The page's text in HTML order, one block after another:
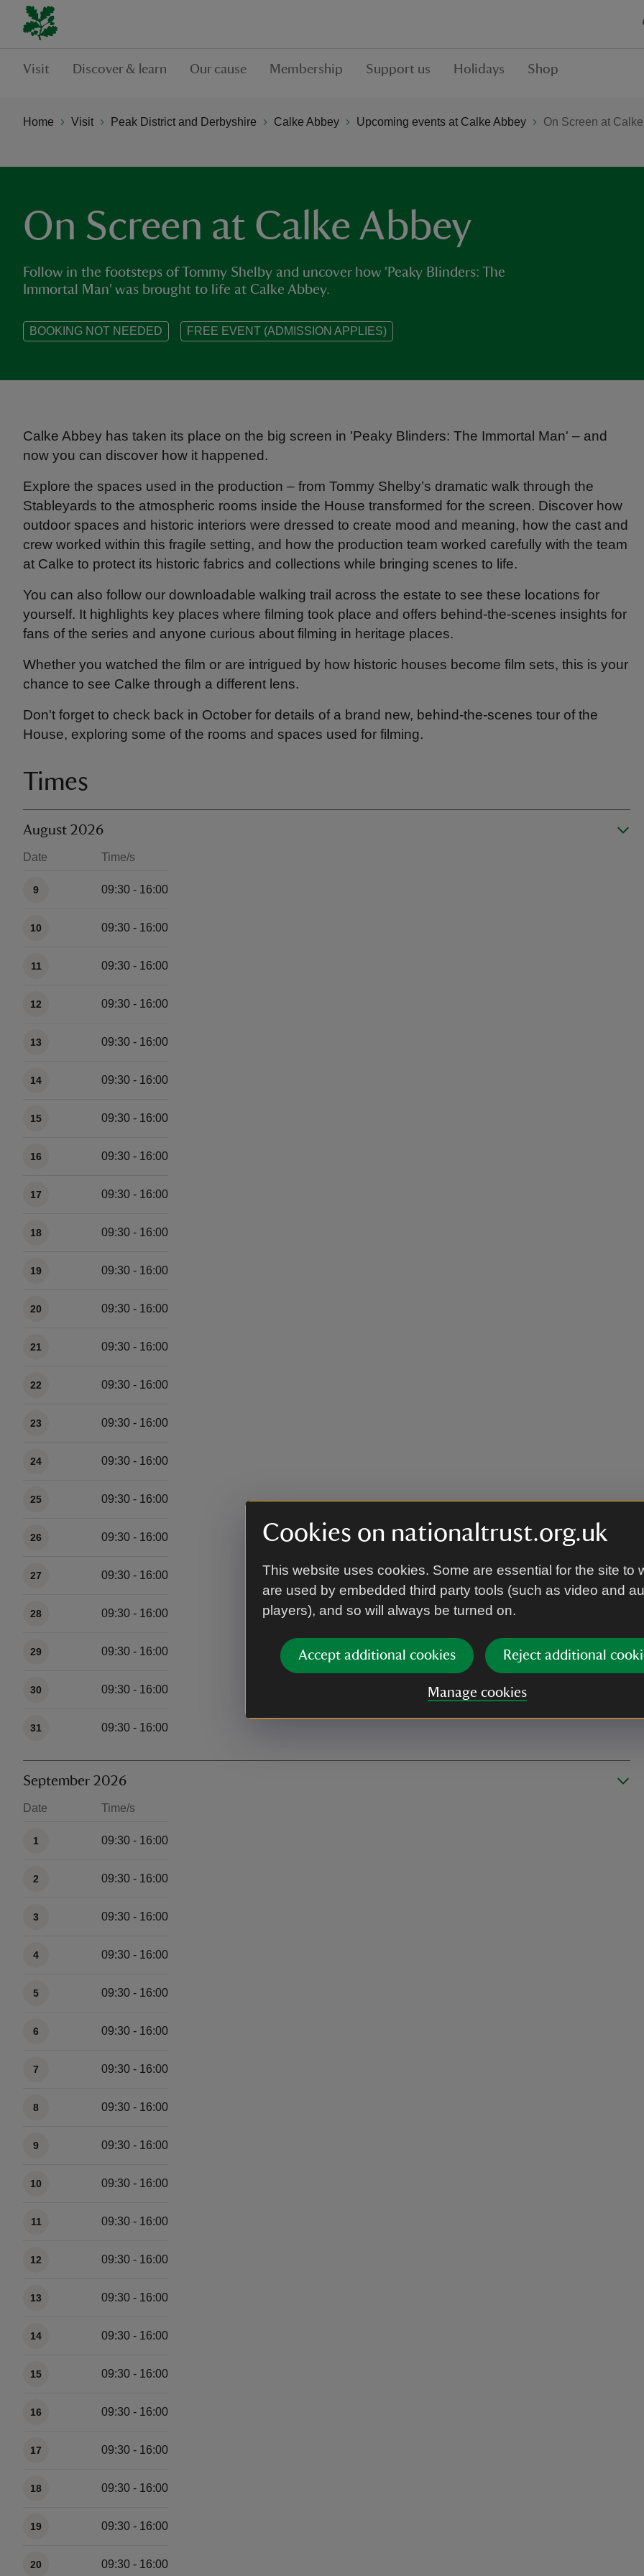
Cookies on nationaltrust.org.uk
This website uses cookies. Some are essential for the site to
are used by embedded third party tools (such as video and
players), and so will always be turned on.
Accept additional cookies Reject additional
Manage cookies
Visit Discover & learn Our cause Membership Support us Holidays Shop
Home Visit Peak District and Derbyshire Calke Abbey Upcoming events at Calke Abbey On Screen at
On Screen at Calke Abbey
Follow in the footsteps of Tommy Shelby and uncover how 'Peaky Blinders: The
Immortal Man' was brought to life at Calke Abbey.
BOOKING NOT NEEDED FREE EVENT (ADMISSION APPLIES)
Calke Abbey has taken its place on the big screen in 'Peaky Blinders: The Immortal Man' – and
now you can discover how it happened.
Explore the spaces used in the production – from Tommy Shelby’s dramatic walk through the
Stableyards to the atmospheric rooms inside the House transformed for the screen. Discover how
outdoor spaces and historic interiors were dressed to create mood and meaning, how the cast and
crew worked within this fragile setting, and how the production team worked carefully with the team
at Calke to protect its historic fabrics and collections while bringing scenes to life.
You can also follow our downloadable walking trail across the estate to see these locations for
yourself. It highlights key places where filming took place and offers behind-the-scenes insights for
fans of the series and anyone curious about filming in heritage places.
Whether you watched the film or are intrigued by how historic houses become film sets, this is your
chance to see Calke through a different lens.
Don't forget to check back in October for details of a brand new, behind-the-scenes tour of the
House, exploring some of the rooms and spaces used for filming.
Times
August 2026
Date Time/s
9 09:30 - 16:00
10 09:30 - 16:00
11 09:30 - 16:00
12 09:30 - 16:00
13 09:30 - 16:00
14 09:30 - 16:00
15 09:30 - 16:00
16 09:30 - 16:00
17 09:30 - 16:00
18 09:30 - 16:00
19 09:30 - 16:00
20 09:30 - 16:00
21 09:30 - 16:00
22 09:30 - 16:00
23 09:30 - 16:00
24 09:30 - 16:00
25 09:30 - 16:00
26 09:30 - 16:00
27 09:30 - 16:00
28 09:30 - 16:00
29 09:30 - 16:00
30 09:30 - 16:00
31 09:30 - 16:00
September 2026
Date Time/s
1 09:30 - 16:00
2 09:30 - 16:00
3 09:30 - 16:00
4 09:30 - 16:00
5 09:30 - 16:00
6 09:30 - 16:00
7 09:30 - 16:00
8 09:30 - 16:00
9 09:30 - 16:00
10 09:30 - 16:00
11 09:30 - 16:00
12 09:30 - 16:00
13 09:30 - 16:00
14 09:30 - 16:00
15 09:30 - 16:00
16 09:30 - 16:00
17 09:30 - 16:00
18 09:30 - 16:00
19 09:30 - 16:00
20 09:30 - 16:00